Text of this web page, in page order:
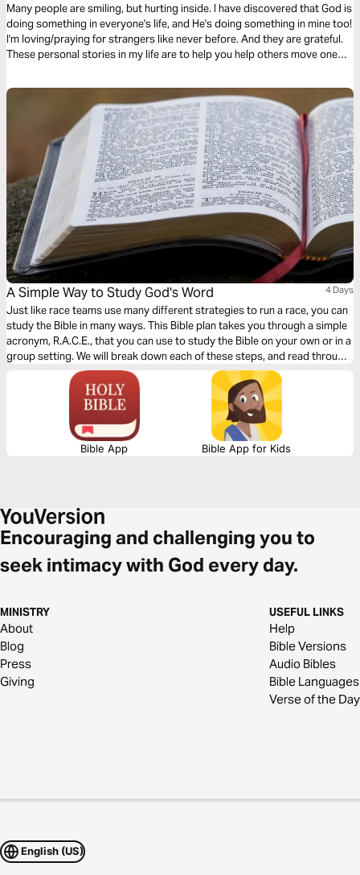
Many people are smiling, but hurting inside. I have discovered that God is
doing something in everyone's life, and He's doing something in mine too!
I'm loving/praying for strangers like never before. And they are grateful.
These personal stories in my life are to help you help others move one
A Simple Way to Study God's Word 4 Days
Just like race teams use many different strategies to run a race, you can
study the Bible in many ways. This Bible plan takes you through a simple
acronym, R.A.C.E., that you can use to study the Bible on your own or in a
group setting. We will break down each of these steps, and read through
different passages together using the steps in the R.A.C.E Bible study
Bible App Bible App for Kids
Encouraging and challenging you to
seek intimacy with God every day.
MINISTRY
About
Blog
Press
Giving
USEFUL LINKS
Help
Bible Versions
Audio Bibles
Bible Languages
Verse of the Day
English (US)